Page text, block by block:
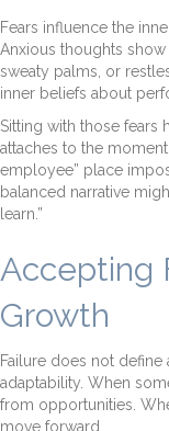
Fears influence the
Anxious thoughts
sweaty palms, or
inner beliefs about
Sitting with those fears
attaches to the
employee” place
balanced narrative
learn.”
Accepting
Growth
Failure does not define
adaptability. When
from opportunities.
move forward.